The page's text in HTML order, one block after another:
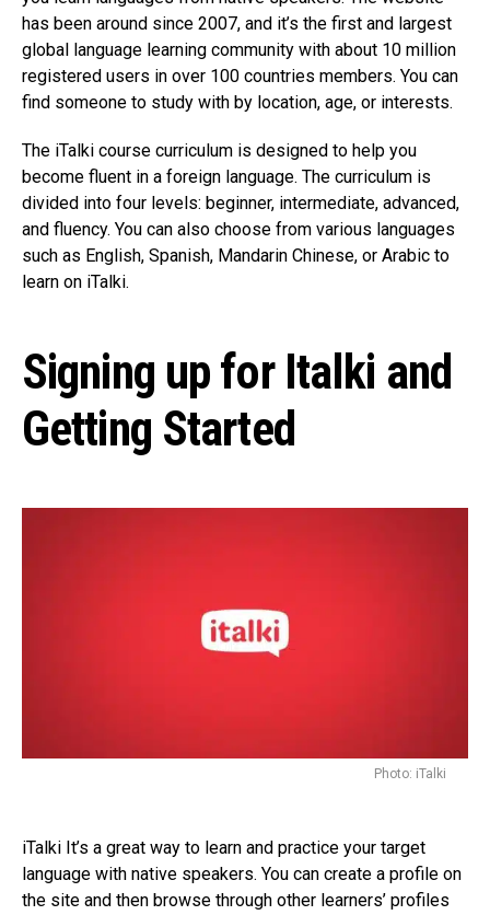
has been around since 2007, and it’s the first and largest
global language learning community with about 10 million
registered users in over 100 countries members. You can
find someone to study with by location, age, or interests.
The iTalki course curriculum is designed to help you
become fluent in a foreign language. The curriculum is
divided into four levels: beginner, intermediate, advanced,
and fluency. You can also choose from various languages
such as English, Spanish, Mandarin Chinese, or Arabic to
learn on iTalki.
Signing up for Italki and
Getting Started
Photo: iTalki
iTalki It’s a great way to learn and practice your target
language with native speakers. You can create a profile on
the site and then browse through other learners’ profiles